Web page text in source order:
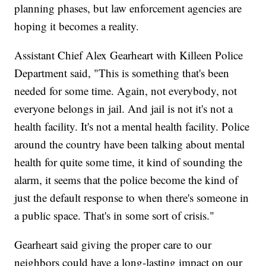
planning phases, but law enforcement agencies are
hoping it becomes a reality.
Assistant Chief Alex Gearheart with Killeen Police
Department said, "This is something that's been
needed for some time. Again, not everybody, not
everyone belongs in jail. And jail is not it's not a
health facility. It's not a mental health facility. Police
around the country have been talking about mental
health for quite some time, it kind of sounding the
alarm, it seems that the police become the kind of
just the default response to when there's someone in
a public space. That's in some sort of crisis."
Gearheart said giving the proper care to our
neighbors could have a long-lasting impact on our